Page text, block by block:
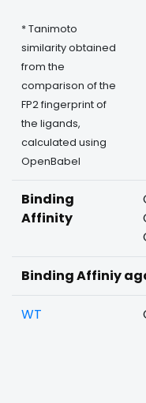
* Tanimoto
similarity obtained
from the
comparison of the
FP2 fingerprint of
the ligands,
calculated using
OpenBabel
Binding
Affinity
Binding Affiniy
WT